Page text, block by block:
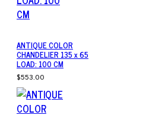
ANTIQUE COLOR
CHANDELIER 135 x 65
LOAD: 100 CM
$553.00